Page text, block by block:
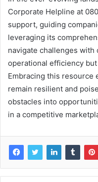
Corporate Helpline at
support, guiding
leveraging its
navigate challenges
operational efficiency
Embracing this resource
remain resilient and
obstacles into
in a competitive